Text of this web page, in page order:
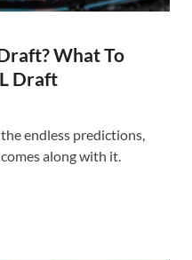
What To
Draft
endless predictions,
along with it.